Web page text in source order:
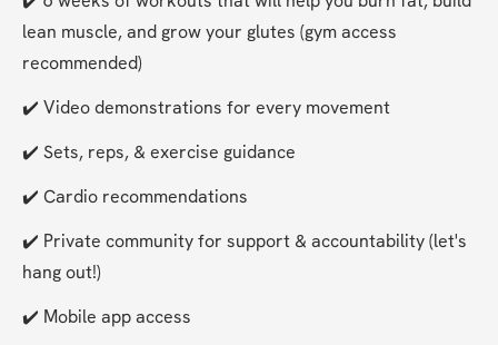
lean muscle, and grow your glutes (gym access
recommended)
✔️ Video demonstrations for every movement
✔️ Sets, reps, & exercise guidance
✔️ Cardio recommendations
✔️ Private community for support & accountability (let's
hang out!)
✔️ Mobile app access